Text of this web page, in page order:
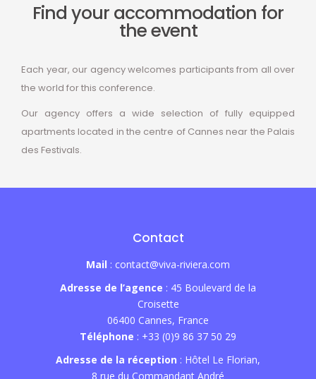
Find your accommodation for
the event
Each year, our agency welcomes participants from all over
the world for this conference.
Our agency offers a wide selection of fully equipped
apartments located in the centre of Cannes near the Palais
des Festivals.
Contact
Mail : contact@viva-riviera.com
Adresse de l’agence : 45 Boulevard de la
Croisette
06400 Cannes, France
Téléphone : +33 (0)9 86 37 50 29
Adresse de la réception : Hôtel Le Florian,
8 rue du Commandant André